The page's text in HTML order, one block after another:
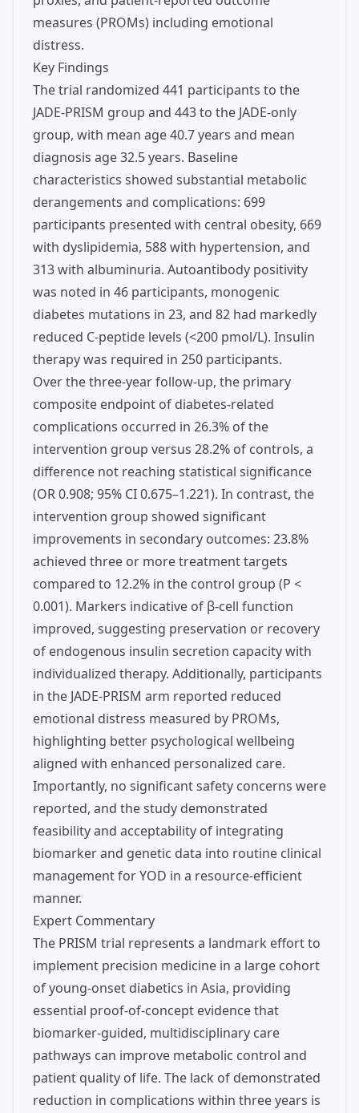
measures (PROMs) including emotional
distress.
Key Findings
The trial randomized 441 participants to the
JADE-PRISM group and 443 to the JADE-only
group, with mean age 40.7 years and mean
diagnosis age 32.5 years. Baseline
characteristics showed substantial metabolic
derangements and complications: 699
participants presented with central obesity, 669
with dyslipidemia, 588 with hypertension, and
313 with albuminuria. Autoantibody positivity
was noted in 46 participants, monogenic
diabetes mutations in 23, and 82 had markedly
reduced C-peptide levels (<200 pmol/L). Insulin
therapy was required in 250 participants.
Over the three-year follow-up, the primary
composite endpoint of diabetes-related
complications occurred in 26.3% of the
intervention group versus 28.2% of controls, a
difference not reaching statistical significance
(OR 0.908; 95% CI 0.675–1.221). In contrast, the
intervention group showed significant
improvements in secondary outcomes: 23.8%
achieved three or more treatment targets
compared to 12.2% in the control group (P <
0.001). Markers indicative of β-cell function
improved, suggesting preservation or recovery
of endogenous insulin secretion capacity with
individualized therapy. Additionally, participants
in the JADE-PRISM arm reported reduced
emotional distress measured by PROMs,
highlighting better psychological wellbeing
aligned with enhanced personalized care.
Importantly, no significant safety concerns were
reported, and the study demonstrated
feasibility and acceptability of integrating
biomarker and genetic data into routine clinical
management for YOD in a resource-efficient
manner.
Expert Commentary
The PRISM trial represents a landmark effort to
implement precision medicine in a large cohort
of young-onset diabetics in Asia, providing
essential proof-of-concept evidence that
biomarker-guided, multidisciplinary care
pathways can improve metabolic control and
patient quality of life. The lack of demonstrated
reduction in complications within three years is